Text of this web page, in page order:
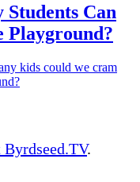
Can
Playground?
kids could we cram
Byrdseed.TV.